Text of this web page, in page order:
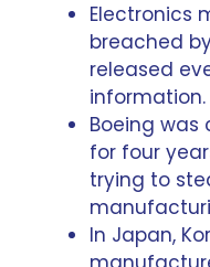
Electronics
breached
released
information.
Boeing
for four
trying to
In Japan,